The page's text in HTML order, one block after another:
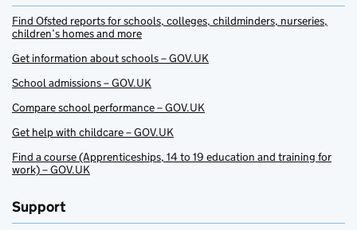
Find Ofsted reports for schools, colleges, childminders, nurseries,
children’s homes and more
Get information about schools – GOV.UK
School admissions – GOV.UK
Compare school performance – GOV.UK
Get help with childcare – GOV.UK
Find a course (Apprenticeships, 14 to 19 education and training for
work) – GOV.UK
Support